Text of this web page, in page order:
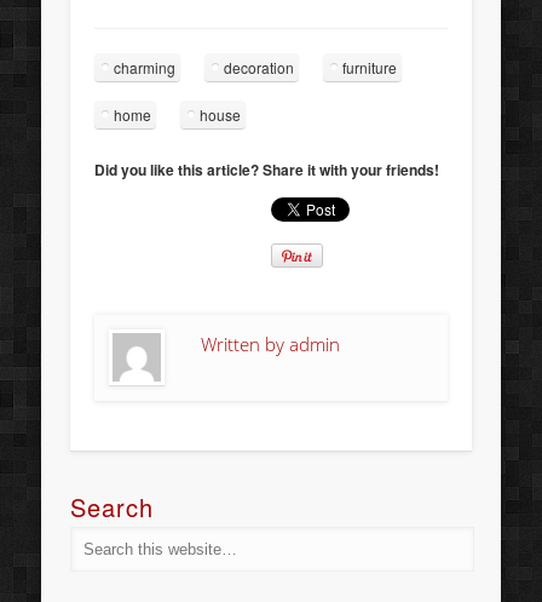
charming decoration furniture
home house
Did you like this article? Share it with your friends!
Written byadmin
Search